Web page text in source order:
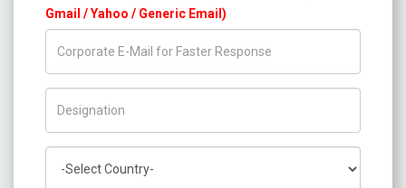
Gmail / Yahoo / Generic Email)